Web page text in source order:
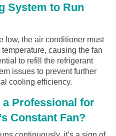
System to Run
low, the air conditioner must
causing the fan
to refill the refrigerant
issues to prevent further
cooling efficiency.
a Professional for
Constant Fan?